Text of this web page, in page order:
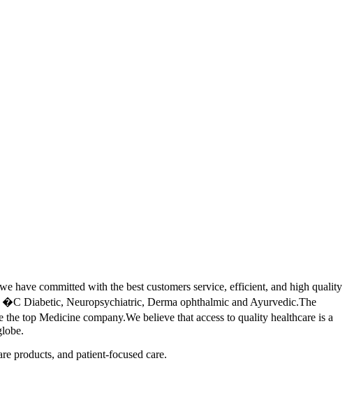
have committed with the best customers service, efficient, and high quality
�C Diabetic, Neuropsychiatric, Derma ophthalmic and Ayurvedic.The
top Medicine company.We believe that access to quality healthcare is a
products, and patient-focused care.